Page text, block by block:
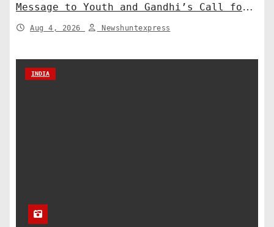
Message to Youth and Gandhi’s Call for
Structural Change
Aug 4, 2026 Newshuntexpress
INDIA